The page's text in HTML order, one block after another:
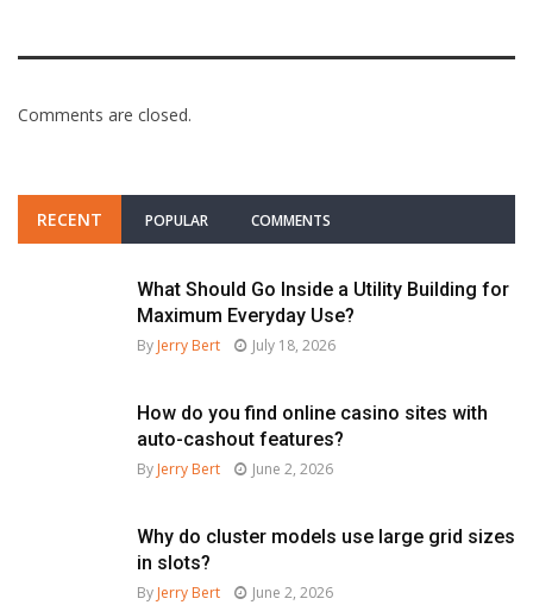
Comments are closed.
RECENT POPULAR COMMENTS
What Should Go Inside a Utility Building for
Maximum Everyday Use?
By Jerry Bert July 18, 2026
How do you find online casino sites with
auto-cashout features?
By Jerry Bert June 2, 2026
Why do cluster models use large grid sizes
in slots?
By Jerry Bert June 2, 2026